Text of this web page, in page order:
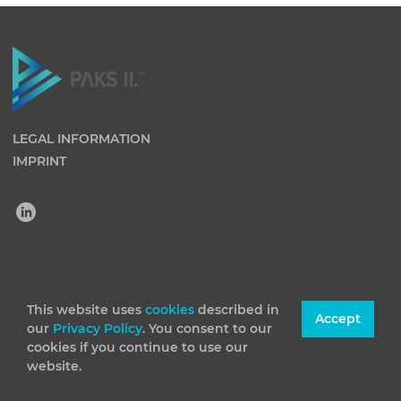
This website uses cookies described in
our Privacy Policy. You consent to our
cookies if you continue to use our
website.
Accept
LEGAL INFORMATION
IMPRINT
Limited by Shares. All rights reserved